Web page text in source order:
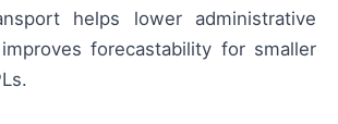
helps lower administrative
forecastability for smaller